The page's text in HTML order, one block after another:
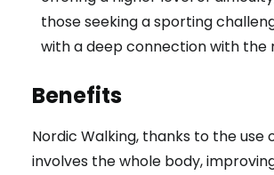
those seeking a sporting
with a deep connection with the
Benefits
Nordic Walking, thanks to the use
involves the whole body,